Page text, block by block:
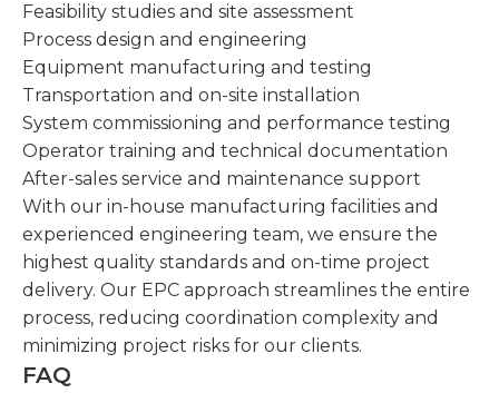
Feasibility studies and site assessment
Process design and engineering
Equipment manufacturing and testing
Transportation and on-site installation
System commissioning and performance testing
Operator training and technical documentation
After-sales service and maintenance support
With our in-house manufacturing facilities and
experienced engineering team, we ensure the
highest quality standards and on-time project
delivery. Our EPC approach streamlines the entire
process, reducing coordination complexity and
minimizing project risks for our clients.
FAQ